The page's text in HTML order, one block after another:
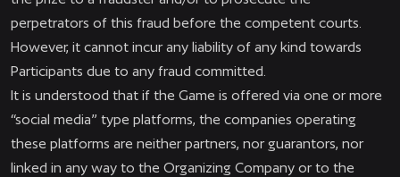
perpetrators of this fraud before the competent courts.
However, it cannot incur any liability of any kind towards
Participants due to any fraud committed.
It is understood that if the Game is offered via one or more
“social media” type platforms, the companies operating
these platforms are neither partners, nor guarantors, nor
linked in any way to the Organizing Company or to the